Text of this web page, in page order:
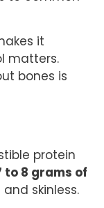
it
matters.
bones is
protein
to 8 grams of
skinless.